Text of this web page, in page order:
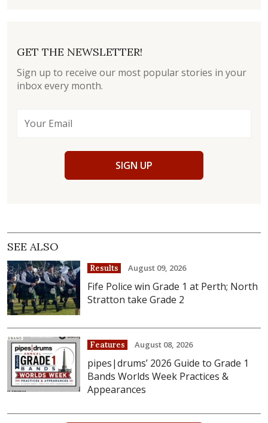
GET THE NEWSLETTER!
Sign up to receive our most popular stories in your
inbox every month.
SIGN UP
SEE ALSO
Results August 09, 2026
Fife Police win Grade 1 at Perth; North
Stratton take Grade 2
Features August 08, 2026
pipes|drums’ 2026 Guide to Grade 1
Bands Worlds Week Practices &
Appearances